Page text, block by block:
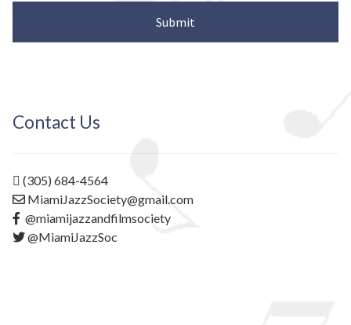
Contact Us
(305) 684-4564
MiamiJazzSociety@gmail.com
@miamijazzandfilmsociety
@MiamiJazzSoc